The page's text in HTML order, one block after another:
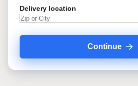
Delivery location
Continue